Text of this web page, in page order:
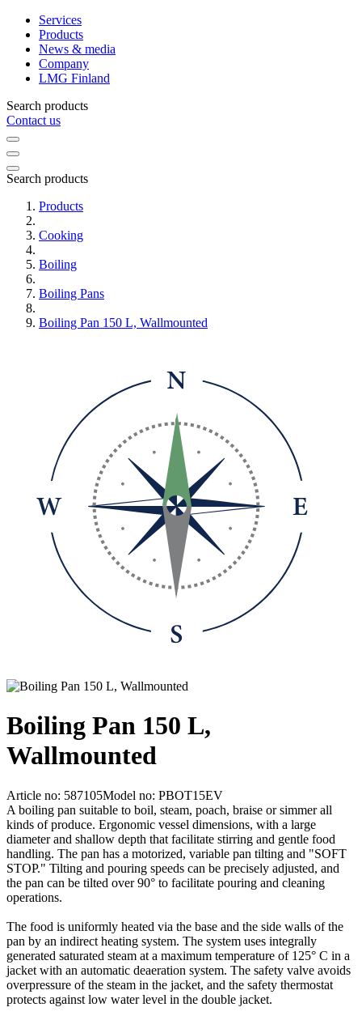
Services
Products
News & media
Company
LMG Finland
Search products
Contact us
Search products
Products
Cooking
Boiling
Boiling Pans
Boiling Pan 150 L, Wallmounted
Boiling Pan 150 L,
Wallmounted
Article no: 587105Model no: PBOT15EV
A boiling pan suitable to boil, steam, poach, braise or simmer all
kinds of produce. Ergonomic vessel dimensions, with a large
diameter and shallow depth that facilitate stirring and gentle food
handling. The pan has a motorized, variable pan tilting and "SOFT
STOP." Tilting and pouring speeds can be precisely adjusted, and
the pan can be tilted over 90° to facilitate pouring and cleaning
operations.
The food is uniformly heated via the base and the side walls of the
pan by an indirect heating system. The system uses integrally
generated saturated steam at a maximum temperature of 125° C in a
jacket with an automatic deaeration system. The safety valve avoids
overpressure of the steam in the jacket, and the safety thermostat
protects against low water level in the double jacket.